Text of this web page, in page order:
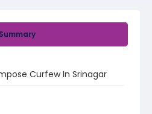
Summary
Curfew In Srinagar